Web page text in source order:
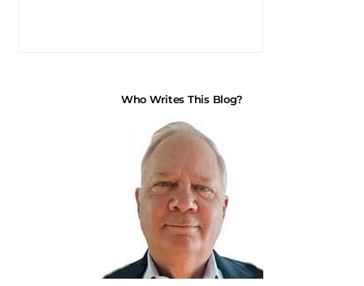
Who Writes This Blog?